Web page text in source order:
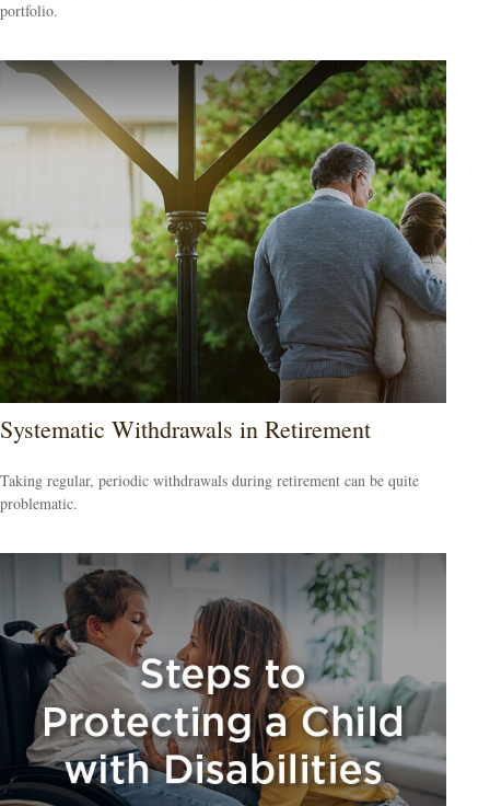
portfolio.
Systematic Withdrawals in Retirement
Taking regular, periodic withdrawals during retirement can be quite
problematic.